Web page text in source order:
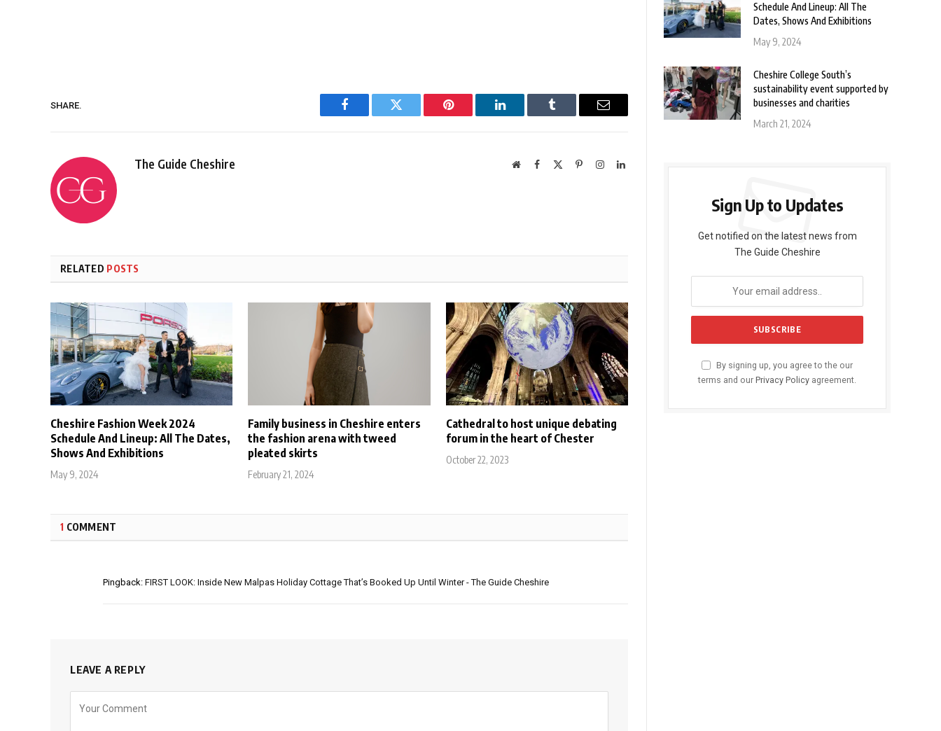
SHARE.
Facebook Twitter Pinterest LinkedIn Tumblr Email
The Guide Cheshire WebsiteFacebook PinterestInstagramLinkedIn
RELATED POSTS
Cheshire Fashion Week 2024
Schedule And Lineup: All The Dates,
Shows And Exhibitions
May 9, 2024
Family business in Cheshire enters
the fashion arena with tweed
pleated skirts
February 21, 2024
Cathedral to host unique debating
forum in the heart of Chester
October 22, 2023
1 COMMENT
Pingback: FIRST LOOK: Inside New Malpas Holiday Cottage That’s Booked Up Until Winter - The Guide Cheshire
LEAVE A REPLY
Schedule And Lineup: All The
Dates, Shows And Exhibitions
May 9, 2024
Cheshire College South’s
sustainability event supported by
businesses and charities
March 21, 2024
Sign Up to Updates
Get notified on the latest news from
The Guide Cheshire
By signing up, you agree to the our
terms and our Privacy Policy agreement.